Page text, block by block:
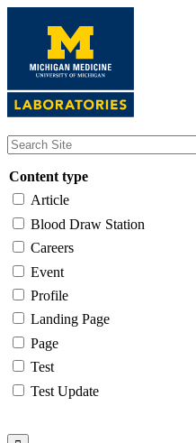
content
Content type
Article
Blood Draw Station
Careers
Event
Profile
Landing Page
Page
Test
Test Update